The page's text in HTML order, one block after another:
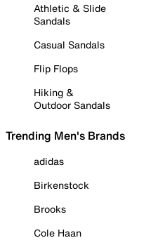
Athletic & Slide
Sandals
Casual Sandals
Flip Flops
Hiking &
Outdoor Sandals
Trending Men's Brands
adidas
Birkenstock
Brooks
Cole Haan